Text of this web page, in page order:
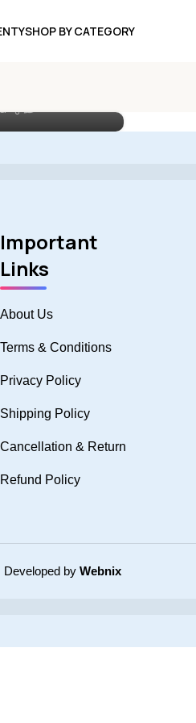
SHOP BY CATEGORY
Important
Links
About Us
Terms & Conditions
Privacy Policy
Shipping Policy
Cancellation & Return
Refund Policy
Developed by Webnix